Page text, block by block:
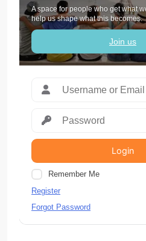
A space for people who get what
help us shape what this becomes.
Join us
Login
Remember Me
Register
Forgot Password